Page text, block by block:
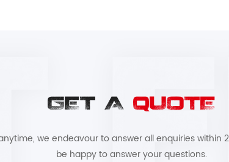
GET A QUOTE
we endeavour to answer all enquiries within
be happy to answer your questions.